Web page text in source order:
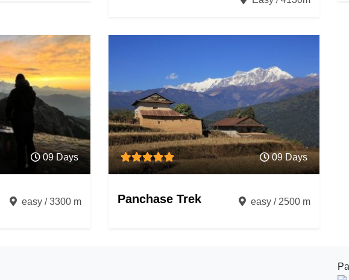
09 Days
easy / 3300 m
09 Days
Panchase Trek easy / 2500 m